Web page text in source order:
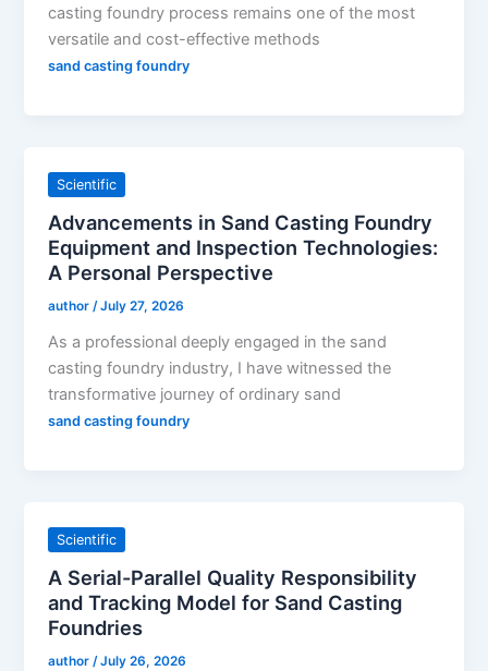
casting foundry process remains one of the most
versatile and cost-effective methods
sand casting foundry
Scientific
Advancements in Sand Casting Foundry
Equipment and Inspection Technologies:
A Personal Perspective
author/July 27, 2026
As a professional deeply engaged in the sand
casting foundry industry, I have witnessed the
transformative journey of ordinary sand
sand casting foundry
Scientific
A Serial-Parallel Quality Responsibility
and Tracking Model for Sand Casting
Foundries
author/July 26, 2026